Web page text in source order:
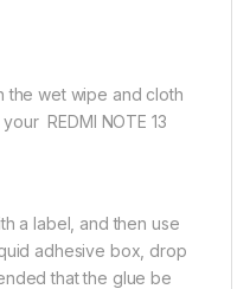
the wet wipe and cloth
REDMI NOTE 13
a label, and then use
adhesive box, drop
that the glue be